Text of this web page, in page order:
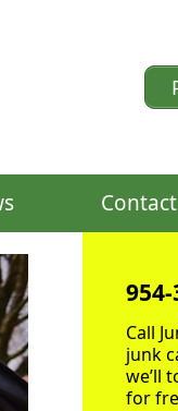
Call
junk
we’ll
for